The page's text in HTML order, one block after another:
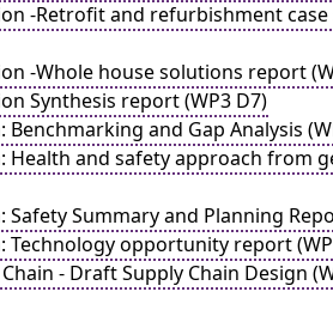
-Retrofit and refurbishment case
-Whole house solutions report
Synthesis report (WP3 D7)
and Gap Analysis
Health and safety approach from
Summary and Planning
Technology opportunity report
- Draft Supply Chain Design